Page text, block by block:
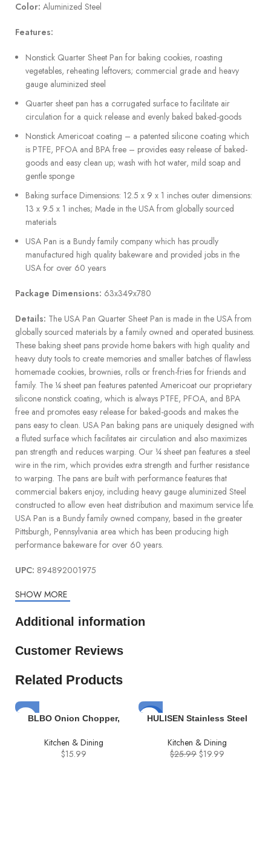
Color: Aluminized Steel
Features:
Nonstick Quarter Sheet Pan for baking cookies, roasting
vegetables, reheating leftovers; commercial grade and heavy
gauge aluminized steel
Quarter sheet pan has a corrugated surface to facilitate air
circulation for a quick release and evenly baked baked-goods
Nonstick Americoat coating – a patented silicone coating which
is PTFE, PFOA and BPA free – provides easy release of baked-
goods and easy clean up; wash with hot water, mild soap and
gentle sponge
Baking surface Dimensions: 12.5 x 9 x 1 inches outer dimensions:
13 x 9.5 x 1 inches; Made in the USA from globally sourced
materials
USA Pan is a Bundy family company which has proudly
manufactured high quality bakeware and provided jobs in the
USA for over 60 years
Package Dimensions: 63x349x780
Details: The USA Pan Quarter Sheet Pan is made in the USA from
globally sourced materials by a family owned and operated business.
These baking sheet pans provide home bakers with high quality and
heavy duty tools to create memories and smaller batches of flawless
homemade cookies, brownies, rolls or french-fries for friends and
family. The ¼ sheet pan features patented Americoat our proprietary
silicone nonstick coating, which is always PTFE, PFOA, and BPA
free and promotes easy release for baked-goods and makes the
pans easy to clean. USA Pan baking pans are uniquely designed with
a fluted surface which facilitates air circulation and also maximizes
pan strength and reduces warping. Our ¼ sheet pan features a steel
wire in the rim, which provides extra strength and further resistance
to warping. The pans are built with performance features that
commercial bakers enjoy, including heavy gauge aluminized Steel
constructed to allow even heat distribution and maximum service life.
USA Pan is a Bundy family owned company, based in the greater
Pittsburgh, Pennsylvania area which has been producing high
performance bakeware for over 60 years.
UPC: 894892001975
SHOW MORE
Additional information
Customer Reviews
Related Products
BLBO Onion Chopper,
Vegetable Chopper Veggie
Cutter Multifunctional
Kitchen & Dining
$15.99
-23%
HULISEN Stainless Steel
Round Burger Smasher,
Professional Griddle
Kitchen & Dining
$25.99 $19.99